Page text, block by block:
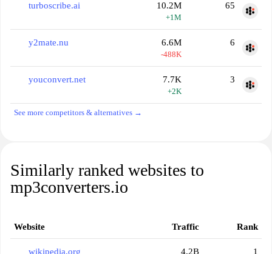
turboscribe.ai 10.2M
+1M
65
y2mate.nu 6.6M
-488K
6
youconvert.net 7.7K
+2K
3
See more competitors & alternatives →
Similarly ranked websites to
mp3converters.io
Website Traffic Rank
wikipedia.org 4.2B 1